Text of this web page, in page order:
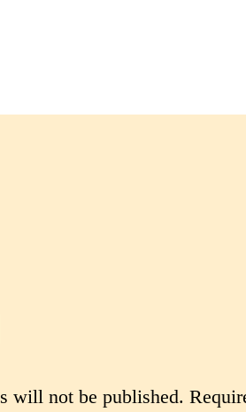
will not be published.